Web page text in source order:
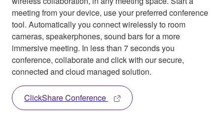
meeting from your device, use your preferred conference
tool. Automatically you connect wirelessly to room
cameras, speakerphones, sound bars for a more
immersive meeting. In less than 7 seconds you
conference, collaborate and click with our secure,
connected and cloud managed solution.
ClickShare Conference